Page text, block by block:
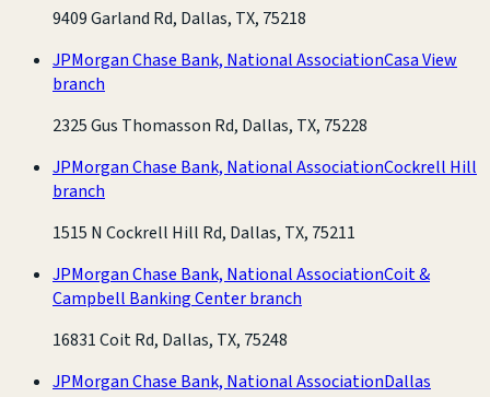
9409 Garland Rd, Dallas, TX, 75218
JPMorgan Chase Bank, National AssociationCasa View
branch
2325 Gus Thomasson Rd, Dallas, TX, 75228
JPMorgan Chase Bank, National AssociationCockrell Hill
branch
1515 N Cockrell Hill Rd, Dallas, TX, 75211
JPMorgan Chase Bank, National AssociationCoit &
Campbell Banking Center branch
16831 Coit Rd, Dallas, TX, 75248
JPMorgan Chase Bank, National AssociationDallas